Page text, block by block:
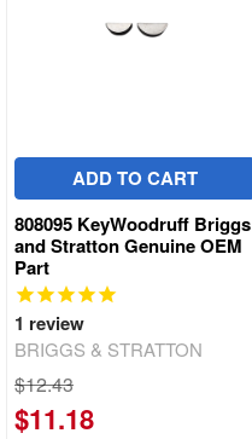
ADD TO CART
808095 KeyWoodruff Briggs
and Stratton Genuine OEM
Part
1 review
BRIGGS & STRATTON
$12.43
$11.18